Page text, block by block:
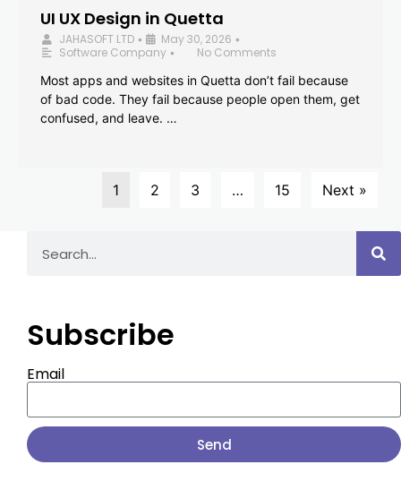
UI UX Design in Quetta
JAHASOFT LTD • May 30, 2026 •
Software Company •
No Comments
Most apps and websites in Quetta don’t fail because
of bad code. They fail because people open them, get
confused, and leave. …
1 2 3 … 15 Next »
Subscribe
Email
Send